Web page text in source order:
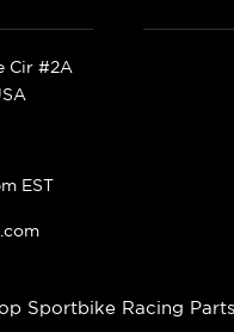
Cir #2A
EST
Sportbike Racing